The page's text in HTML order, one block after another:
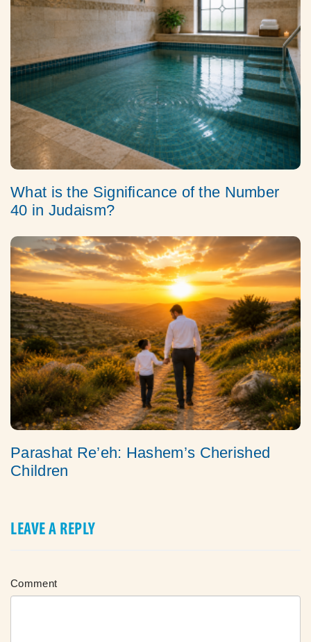
What is the Significance of the Number
40 in Judaism?
Parashat Re’eh: Hashem’s Cherished
Children
LEAVE A REPLY
Comment